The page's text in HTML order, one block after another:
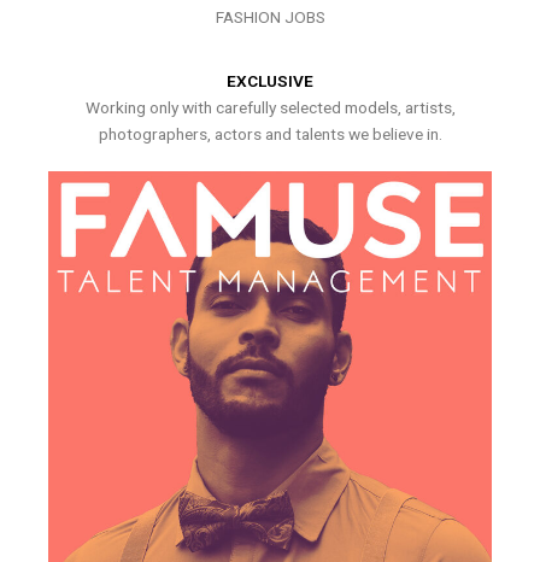
FASHION JOBS
EXCLUSIVE
Working only with carefully selected models, artists,
photographers, actors and talents we believe in.